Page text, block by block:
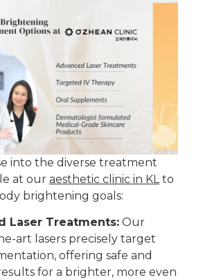
into the diverse treatment
at our aesthetic clinic in KLto
brightening goals:
Laser Treatments: Our
art lasers precisely target
offering safe and
for a brighter, more even